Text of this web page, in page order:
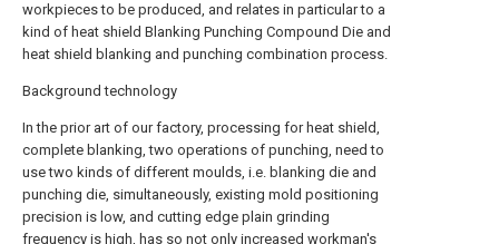
workpieces to be produced, and relates in particular to a
kind of heat shield Blanking Punching Compound Die and
heat shield blanking and punching combination process.
Background technology
In the prior art of our factory, processing for heat shield,
complete blanking, two operations of punching, need to
use two kinds of different moulds, i.e. blanking die and
punching die, simultaneously, existing mold positioning
precision is low, and cutting edge plain grinding
frequency is high, has so not only increased workman's